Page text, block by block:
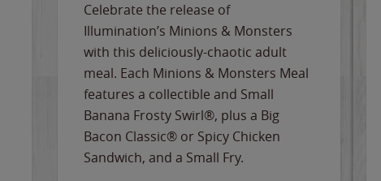
Celebrate the release of
Illumination’s Minions & Monsters
with this deliciously-chaotic adult
meal. Each Minions & Monsters Meal
features a collectible and Small
Banana Frosty Swirl®, plus a Big
Bacon Classic® or Spicy Chicken
Sandwich, and a Small Fry.